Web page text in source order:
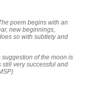
poem begins with an
new beginnings,
so with subtlety and
of the moon is
still very successful and